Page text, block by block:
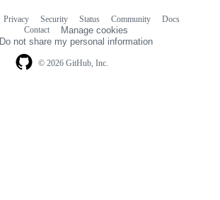
© 2026 GitHub, Inc.
Privacy Security Status Community
Docs
Contact
Manage cookies
Do not share my personal information